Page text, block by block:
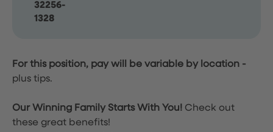
32256-
1328
For this position, pay will be variable by location -
plus tips.
Our Winning Family Starts With You! Check out
these great benefits!